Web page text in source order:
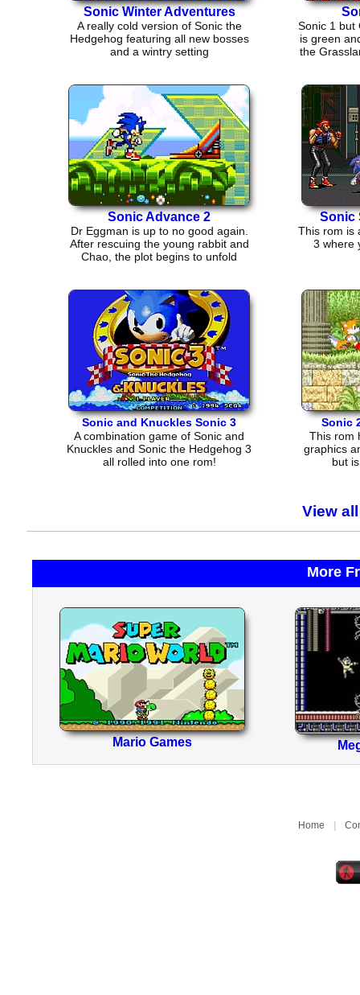
Sonic Winter Adventures
A really cold version of Sonic the
Hedgehog featuring all new bosses
and a wintry setting
Sonic 1 but
is green
the
Sonic Advance 2
Dr Eggman is up to no good again.
After rescuing the young rabbit and
Chao, the plot begins to unfold
Sonic
This rom is
3 where
Sonic and Knuckles Sonic 3
A combination game of Sonic and
Knuckles and Sonic the Hedgehog 3
all rolled into one rom!
Sonic
This rom
graphics
but
View
More
Mario Games
Home